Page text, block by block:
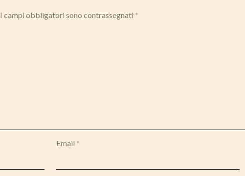
I campi obbligatori sono contrassegnati *
Email *